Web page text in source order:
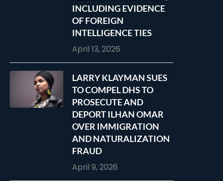
INCLUDING EVIDENCE
OF FOREIGN
INTELLIGENCE TIES
April 13, 2026
LARRY KLAYMAN SUES
TO COMPEL DHS TO
PROSECUTE AND
DEPORT ILHAN OMAR
OVER IMMIGRATION
AND NATURALIZATION
FRAUD
April 9, 2026